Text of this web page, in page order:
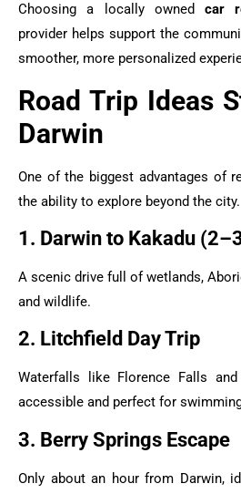
Choosing a locally ownedcar
provider helps support the
smoother, more personalized
Road Trip Ideas
Darwin
One of the biggest advantages of
the ability to explore beyond the city.
1. Darwin to Kakadu
A scenic drive full of wetlands,
and wildlife.
2. Litchfield Day Trip
Waterfalls like Florence Falls
accessible and perfect for
3. Berry Springs Escape
Only about an hour from Darwin,